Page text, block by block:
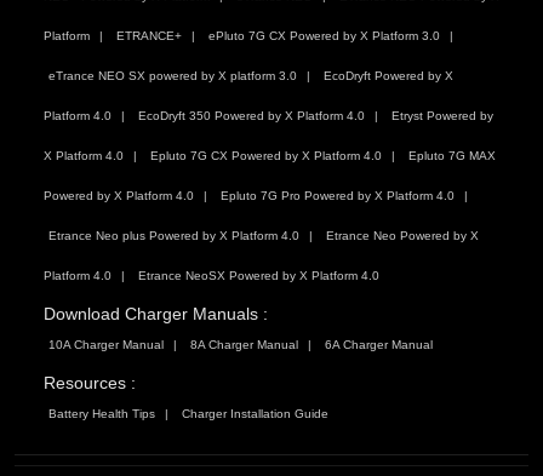
Platform ETRANCE+ ePluto 7G CX Powered by X Platform 3.0
eTrance NEO SX powered by X platform 3.0 EcoDryft Powered by X
Platform 4.0 EcoDryft 350 Powered by X Platform 4.0 Etryst Powered by
X Platform 4.0 Epluto 7G CX Powered by X Platform 4.0 Epluto 7G MAX
Powered by X Platform 4.0 Epluto 7G Pro Powered by X Platform 4.0
Etrance Neo plus Powered by X Platform 4.0 Etrance Neo Powered by X
Platform 4.0 Etrance NeoSX Powered by X Platform 4.0
Download Charger Manuals :
10A Charger Manual 8A Charger Manual 6A Charger Manual
Resources :
Battery Health Tips Charger Installation Guide